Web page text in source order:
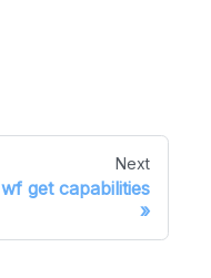
Next
wf get capabilities